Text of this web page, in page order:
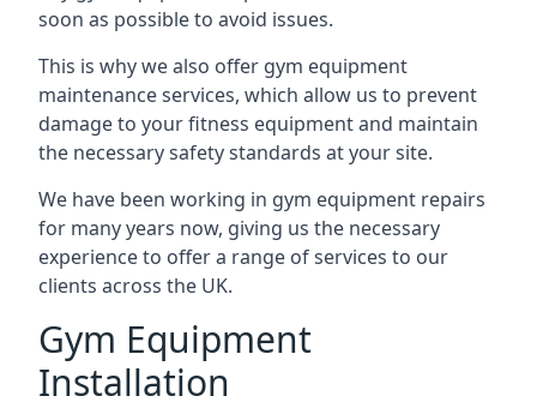
soon as possible to avoid issues.
This is why we also offer gym equipment
maintenance services, which allow us to prevent
damage to your fitness equipment and maintain
the necessary safety standards at your site.
We have been working in gym equipment repairs
for many years now, giving us the necessary
experience to offer a range of services to our
clients across the UK.
Gym Equipment
Installation